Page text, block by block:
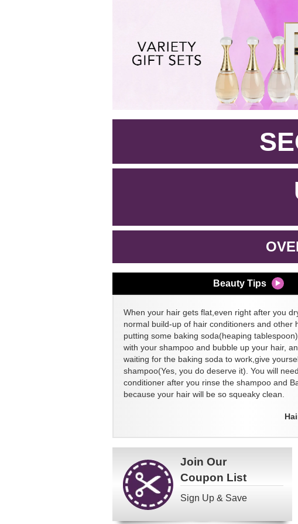
Beauty Tips
When your hair gets flat,even right after you
normal build-up of hair conditioners and other
putting some baking soda(heaping
with your shampoo and bubble up your hair,
waiting for the baking soda to work,give
shampoo(Yes, you do deserve it). You will
conditioner after you rinse the shampoo and
because your hair will be so squeaky clean.
Join Our
Coupon List
Sign Up & Save